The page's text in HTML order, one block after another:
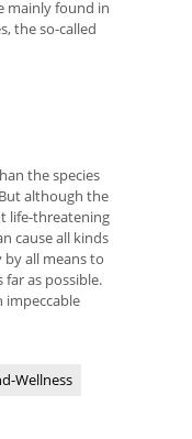
mainly found in
the so-called
the species
although the
life-threatening
cause all kinds
all means to
as possible.
impeccable
Wellness